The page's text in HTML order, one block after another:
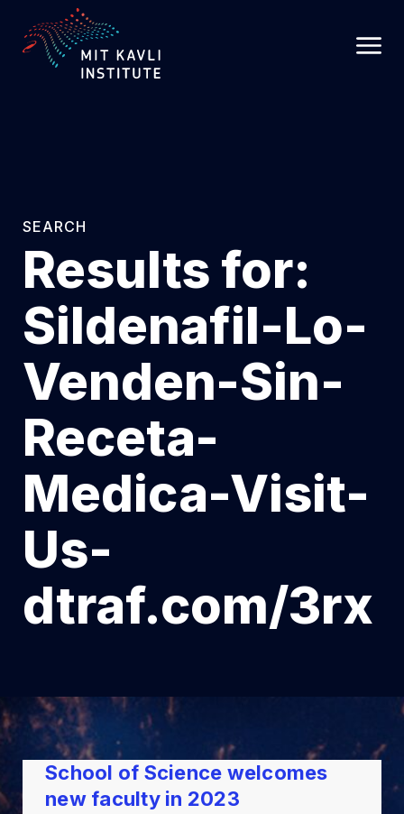
TO
MAIN
CONTENT
SEARCH
Results for:
Sildenafil-Lo-
Venden-Sin-
Receta-
Medica-Visit-
Us-
dtraf.com/3rx
School of Science welcomes
new faculty in 2023